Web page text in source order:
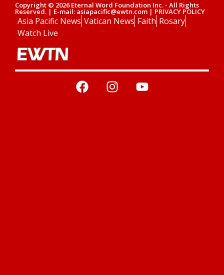
Copyright © 2026 Eternal Word Foundation Inc. - All Rights
Reserved. | E-mail: asiapacific@ewtn.com | PRIVACY POLICY
Asia Pacific News Vatican News Faith Rosary
Watch Live